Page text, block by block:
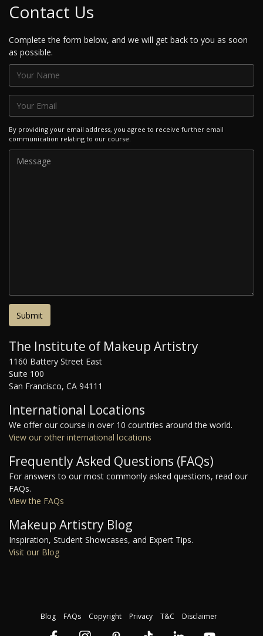
Contact Us
Complete the form below, and we will get back to you as soon
as possible.
By providing your email address, you agree to receive further email
communication relating to our course.
The Institute of Makeup Artistry
1160 Battery Street East
Suite 100
San Francisco, CA 94111
International Locations
We offer our course in over 10 countries around the world.
View our other international locations
Frequently Asked Questions (FAQs)
For answers to our most commonly asked questions, read our
FAQs.
View the FAQs
Makeup Artistry Blog
Inspiration, Student Showcases, and Expert Tips.
Visit our Blog
Blog FAQs Copyright Privacy T&C Disclaimer